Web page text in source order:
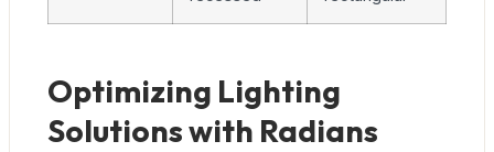
Optimizing Lighting
Solutions with Radians